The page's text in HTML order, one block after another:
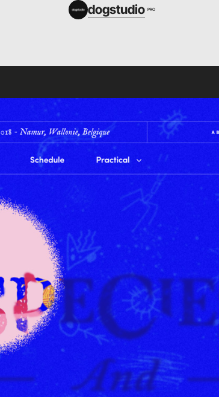
dogstudio PRO